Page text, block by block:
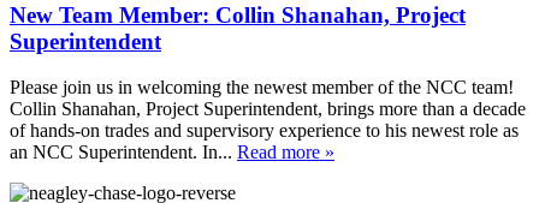
New Team Member: Collin Shanahan, Project
Superintendent
Please join us in welcoming the newest member of the NCC team!
Collin Shanahan, Project Superintendent, brings more than a decade
of hands-on trades and supervisory experience to his newest role as
an NCC Superintendent. In... Read more »